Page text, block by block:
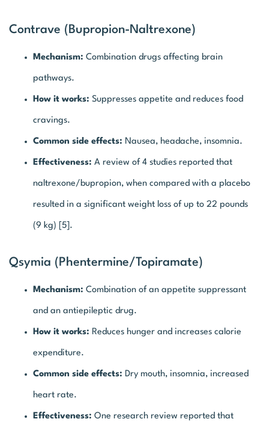
Contrave (Bupropion-Naltrexone)
Mechanism: Combination drugs affecting brain
pathways.
How it works: Suppresses appetite and reduces food
cravings.
Common side effects: Nausea, headache, insomnia.
Effectiveness: A review of 4 studies reported that
naltrexone/bupropion, when compared with a placebo
resulted in a significant weight loss of up to 22 pounds
(9 kg) [5].
Qsymia (Phentermine/topiramate)
Mechanism: Combination of an appetite suppressant
and an antiepileptic drug.
How it works: Reduces hunger and increases calorie
expenditure.
Common side effects: Dry mouth, insomnia, increased
heart rate.
Effectiveness: One research review reported that